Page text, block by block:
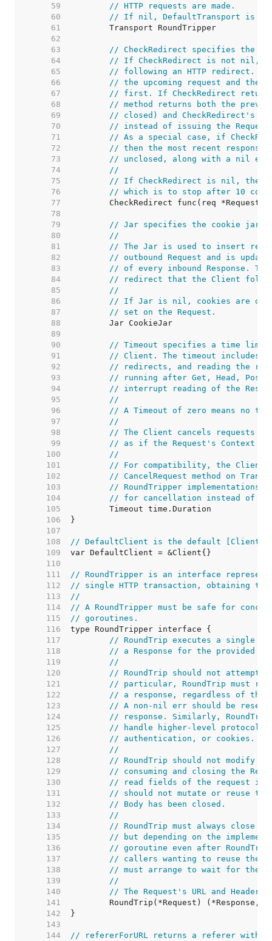
    59
// HTTP requests are made.
    60
// If nil, DefaultTransport is
    61
    62
    63
// CheckRedirect specifies the
    64
// If CheckRedirect is not nil,
    65
// following an HTTP redirect.
    66
// the upcoming request and the
    67
// first. If CheckRedirect
    68
// method returns both the
    69
// closed) and CheckRedirect's
    70
// instead of issuing the
    71
// As a special case, if
    72
// then the most recent
    73
// unclosed, along with a nil
    74
//
    75
// If CheckRedirect is nil, the
    76
// which is to stop after 10
    77
    78
    79
// Jar specifies the cookie jar.
    80
//
    81
// The Jar is used to insert
    82
// outbound Request and is
    83
// of every inbound Response.
    84
// redirect that the Client
    85
//
    86
// If Jar is nil, cookies are
    87
// set on the Request.
    88
    89
    90
// Timeout specifies a time limit
    91
// Client. The timeout includes
    92
// redirects, and reading the
    93
// running after Get, Head,
    94
// interrupt reading of the
    95
//
    96
// A Timeout of zero means no
    97
//
    98
// The Client cancels requests
    99
// as if the Request's Context
   100
//
   101
// For compatibility, the Client
   102
// CancelRequest method on
   103
// RoundTripper implementations
   104
// for cancellation instead of
   105
   106
   107
   108
// DefaultClient is the default [Client]
   109
   110
   111
// RoundTripper is an interface
   112
// single HTTP transaction, obtaining
   113
//
   114
// A RoundTripper must be safe for
   115
// goroutines.
   116
   117
// RoundTrip executes a single
   118
// a Response for the provided
   119
//
   120
// RoundTrip should not attempt
   121
// particular, RoundTrip must
   122
// a response, regardless of the
   123
// A non-nil err should be
   124
// response. Similarly,
   125
// handle higher-level protocol
   126
// authentication, or cookies.
   127
//
   128
// RoundTrip should not modify
   129
// consuming and closing the
   130
// read fields of the request in
   131
// should not mutate or reuse
   132
// Body has been closed.
   133
//
   134
// RoundTrip must always close
   135
// but depending on the
   136
// goroutine even after
   137
// callers wanting to reuse the
   138
// must arrange to wait for the
   139
//
   140
// The Request's URL and
   141
   142
   143
   144
// refererForURL returns a referer